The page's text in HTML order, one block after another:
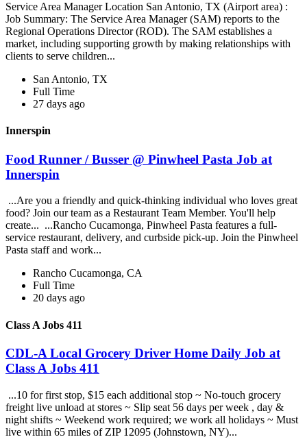
Service Area Manager Location San Antonio, TX (Airport area) :
Job Summary: The Service Area Manager (SAM) reports to the
Regional Operations Director (ROD). The SAM establishes a
market, including supporting growth by making relationships with
clients to serve children...
San Antonio, TX
Full Time
27 days ago
Innerspin
Food Runner / Busser @ Pinwheel Pasta Job at
Innerspin
...Are you a friendly and quick-thinking individual who loves great
food? Join our team as a Restaurant Team Member. You'll help
create... ...Rancho Cucamonga, Pinwheel Pasta features a full-
service restaurant, delivery, and curbside pick-up. Join the Pinwheel
Pasta staff and work...
Rancho Cucamonga, CA
Full Time
20 days ago
Class A Jobs 411
CDL-A Local Grocery Driver Home Daily Job at
Class A Jobs 411
...10 for first stop, $15 each additional stop ~ No-touch grocery
freight live unload at stores ~ Slip seat 56 days per week , day &
night shifts ~ Weekend work required; we work all holidays ~ Must
live within 65 miles of ZIP 12095 (Johnstown, NY)...